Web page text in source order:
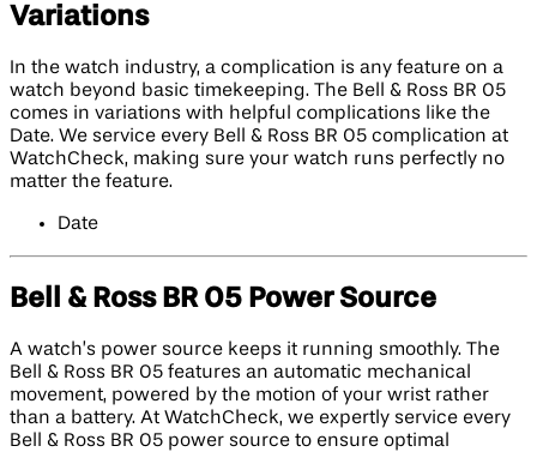
Variations
In the watch industry, a complication is any feature on a
watch beyond basic timekeeping. The Bell & Ross BR 05
comes in variations with helpful complications like the
Date. We service every Bell & Ross BR 05 complication at
WatchCheck, making sure your watch runs perfectly no
matter the feature.
Date
Bell & Ross BR 05 Power Source
A watch’s power source keeps it running smoothly. The
Bell & Ross BR 05 features an automatic mechanical
movement, powered by the motion of your wrist rather
than a battery. At WatchCheck, we expertly service every
Bell & Ross BR 05 power source to ensure optimal